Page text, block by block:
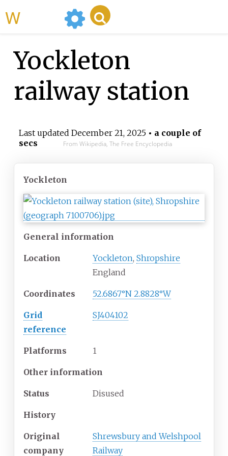
Yockleton
railway station
Last updated December 21, 2025• a couple of
secs
From Wikipedia, The Free Encyclopedia
Yockleton
General information
Location Yockleton, Shropshire
England
Coordinates 52.6867°N 2.8828°W
Grid
reference
SJ404102
Platforms 1
Other information
Status Disused
History
Original
company
Shrewsbury and Welshpool
Railway